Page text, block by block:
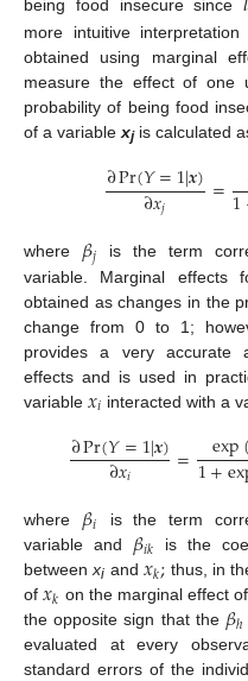
being food insecure since
more intuitive
obtained using marginal
measure the effect of one
probability of being food
of a variable xjis calculated
∂Pr(𝑌=1|𝒙)
∂𝑥𝑗 =1
where 𝛽𝑗 is the term
variable. Marginal effects
obtained as changes in the
change from 0 to 1;
provides a very accurate
effects and is used in
variable 𝑥𝑖 interacted with a
∂Pr(𝑌=1|𝒙)
∂𝑥𝑖 = exp
1+
where 𝛽𝑖 is the term
variable and 𝛽𝑖𝑘 is the
betweenxi and𝑥𝑘; thus, in
of𝑥𝑘 on the marginal effect
the opposite sign that the 𝛽ℎ
evaluated at every
standard errors of the